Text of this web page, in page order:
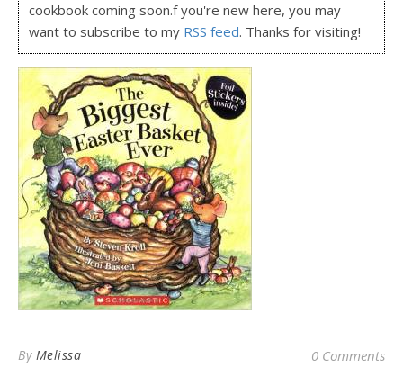
cookbook coming soon.f you're new here, you may
want to subscribe to my RSS feed. Thanks for visiting!
By Melissa 0 Comments